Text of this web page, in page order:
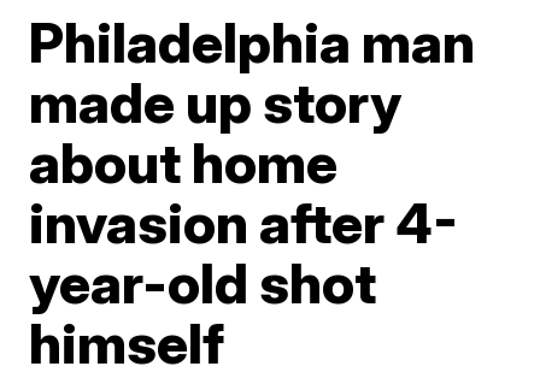
Philadelphia man
made up story
about home
invasion after 4-
year-old shot
himself